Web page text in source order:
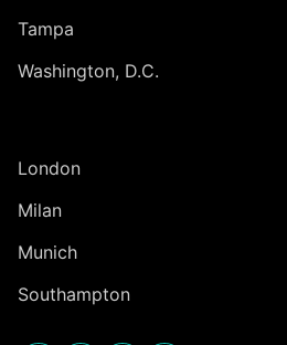
Tampa
Washington, D.C.
London
Milan
Munich
Southampton